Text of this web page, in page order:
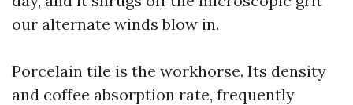
our alternate winds blow in.
Porcelain tile is the workhorse. Its density
and coffee absorption rate, frequently